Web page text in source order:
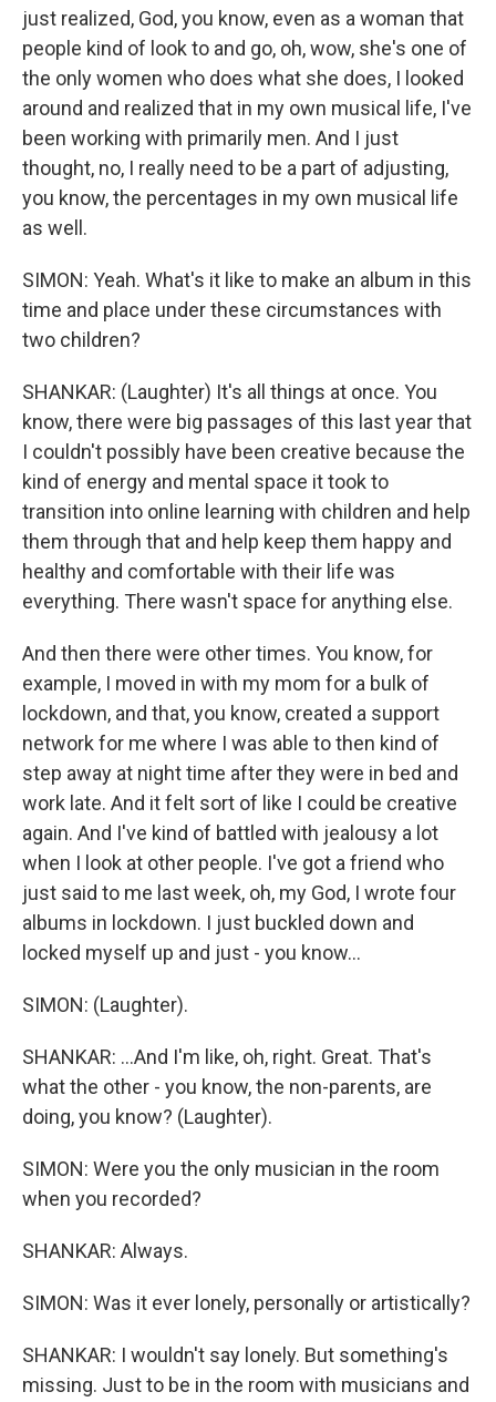
just realized, God, you know, even as a woman that
people kind of look to and go, oh, wow, she's one of
the only women who does what she does, I looked
around and realized that in my own musical life, I've
been working with primarily men. And I just
thought, no, I really need to be a part of adjusting,
you know, the percentages in my own musical life
as well.
SIMON: Yeah. What's it like to make an album in this
time and place under these circumstances with
two children?
SHANKAR: (Laughter) It's all things at once. You
know, there were big passages of this last year that
I couldn't possibly have been creative because the
kind of energy and mental space it took to
transition into online learning with children and help
them through that and help keep them happy and
healthy and comfortable with their life was
everything. There wasn't space for anything else.
And then there were other times. You know, for
example, I moved in with my mom for a bulk of
lockdown, and that, you know, created a support
network for me where I was able to then kind of
step away at night time after they were in bed and
work late. And it felt sort of like I could be creative
again. And I've kind of battled with jealousy a lot
when I look at other people. I've got a friend who
just said to me last week, oh, my God, I wrote four
albums in lockdown. I just buckled down and
locked myself up and just - you know...
SIMON: (Laughter).
SHANKAR: ...And I'm like, oh, right. Great. That's
what the other - you know, the non-parents, are
doing, you know? (Laughter).
SIMON: Were you the only musician in the room
when you recorded?
SHANKAR: Always.
SIMON: Was it ever lonely, personally or artistically?
SHANKAR: I wouldn't say lonely. But something's
missing. Just to be in the room with musicians and